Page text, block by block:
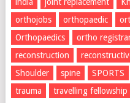
orthojobs
orthopaedic
Orthopaedics
ortho
reconstruction
Shoulder
spine SPORTS
trauma
travelling fellowship